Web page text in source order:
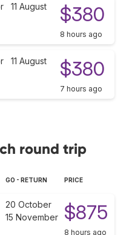
11 August $380
8 hours ago
11 August $380
7 hours ago
round trip
GO - RETURN PRICE
20 October
15 November
$875
8 hours ago